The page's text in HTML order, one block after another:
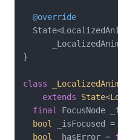
@override
}
class
extends
State<
final
FocusNode
bool
_isFocused =
bool
_hasError =